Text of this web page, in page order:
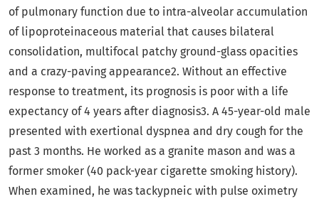
of pulmonary function due to intra-alveolar accumulation
of lipoproteinaceous material that causes bilateral
consolidation, multifocal patchy ground-glass opacities
and a crazy-paving appearance2. Without an effective
response to treatment, its prognosis is poor with a life
expectancy of 4 years after diagnosis3. A 45-year-old male
presented with exertional dyspnea and dry cough for the
past 3 months. He worked as a granite mason and was a
former smoker (40 pack-year cigarette smoking history).
When examined, he was tackypneic with pulse oximetry